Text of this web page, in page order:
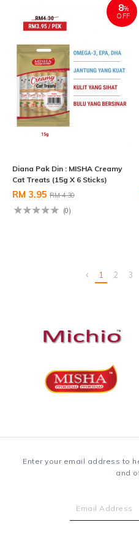
8%
OFF
Diana Pak Din : MISHA Creamy
Cat Treats (15g X 6 Sticks)
RM 3.95 RM 4.30
(0)
1 2 3
Enter your email address to
and